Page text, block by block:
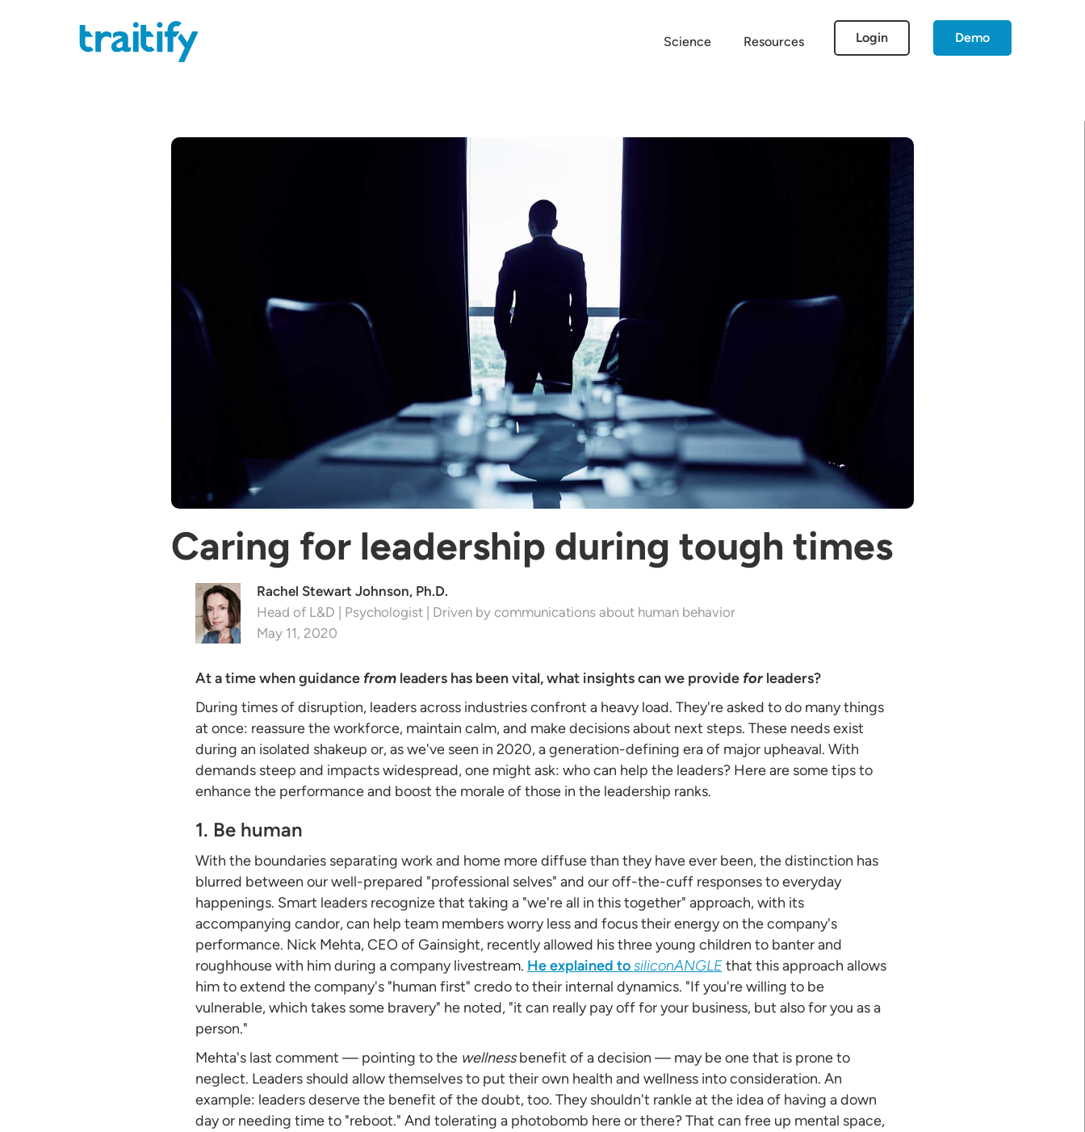
Science Resources Login Demo
Caring for leadership during tough times
Rachel Stewart Johnson, Ph.D.
Head of L&D | Psychologist | Driven by communications about human behavior
May 11, 2020
At a time when guidance fromleaders has been vital, what insights can we provide forleaders?
During times of disruption, leaders across industries confront a heavy load. They're asked to do many things
at once: reassure the workforce, maintain calm, and make decisions about next steps. These needs exist
during an isolated shakeup or, as we've seen in 2020, a generation-defining era of major upheaval. With
demands steep and impacts widespread, one might ask: who can help the leaders? Here are some tips to
enhance the performance and boost the morale of those in the leadership ranks.
1. Be human
With the boundaries separating work and home more diffuse than they have ever been, the distinction has
blurred between our well-prepared "professional selves" and our off-the-cuff responses to everyday
happenings. Smart leaders recognize that taking a "we're all in this together" approach, with its
accompanying candor, can help team members worry less and focus their energy on the company's
performance. Nick Mehta, CEO of Gainsight, recently allowed his three young children to banter and
roughhouse with him during a company livestream. He explained tosiliconANGLEthat this approach allows
him to extend the company's "human first" credo to their internal dynamics. "If you're willing to be
vulnerable, which takes some bravery" he noted, "it can really pay off for your business, but also for you as a
person."
Mehta's last comment — pointing to the wellnessbenefit of a decision — may be one that is prone to
neglect. Leaders should allow themselves to put their own health and wellness into consideration. An
example: leaders deserve the benefit of the doubt, too. They shouldn't rankle at the idea of having a down
day or needing time to "reboot." And tolerating a photobomb here or there? That can free up mental space,